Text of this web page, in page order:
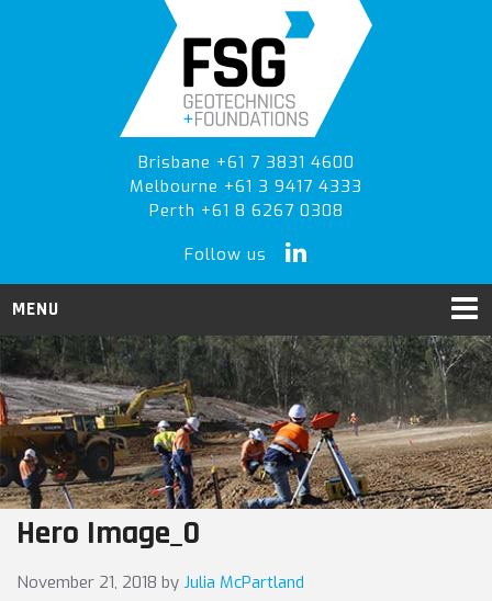
Brisbane +61 7 3831 4600
Melbourne +61 3 9417 4333
Perth +61 8 6267 0308
Follow us
MENU
Hero Image_0
November 21, 2018 by Julia McPartland